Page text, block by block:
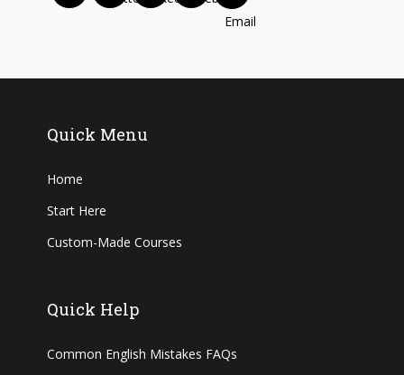
Quick Menu
Home
Start Here
Custom-Made Courses
Quick Help
Common English Mistakes FAQs